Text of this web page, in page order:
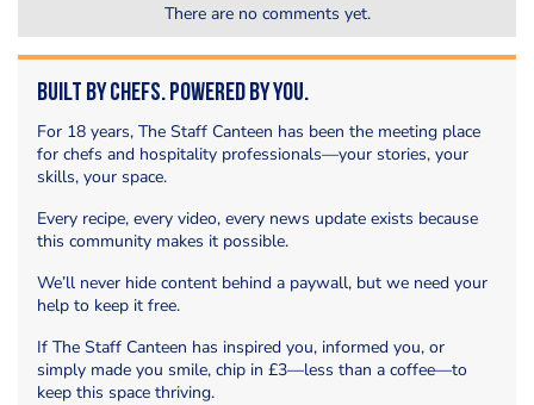
There are no comments yet.
Built by Chefs. Powered by You.
For 18 years, The Staff Canteen has been the meeting place
for chefs and hospitality professionals—your stories, your
skills, your space.
Every recipe, every video, every news update exists because
this community makes it possible.
We’ll never hide content behind a paywall, but we need your
help to keep it free.
If The Staff Canteen has inspired you, informed you, or
simply made you smile, chip in £3—less than a coffee—to
keep this space thriving.